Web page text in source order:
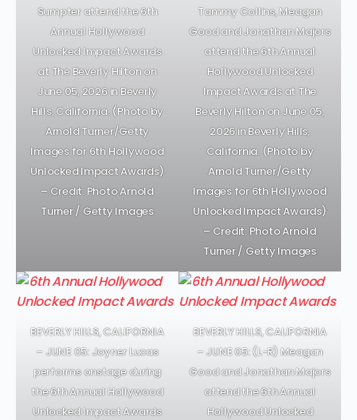
Sumpter attend the 6th
Annual Hollywood
Unlocked Impact Awards
at The Beverly Hilton on
June 05, 2026 in Beverly
Hills, California. (Photo by
Arnold Turner/Getty
Images for 6th Hollywood
Unlocked Impact Awards)
– Credit: Photo Arnold
Turner / Getty Images
Tammy Collins, Meagan
Good and Jonathan Majors
attend the 6th Annual
Hollywood Unlocked
Impact Awards at The
Beverly Hilton on June 05,
2026 in Beverly Hills,
California. (Photo by
Arnold Turner/Getty
Images for 6th Hollywood
Unlocked Impact Awards)
– Credit: Photo Arnold
Turner / Getty Images
BEVERLY HILLS, CALIFORNIA
– JUNE 05: Joyner Lucas
performs onstage during
the 6th Annual Hollywood
Unlocked Impact Awards
BEVERLY HILLS, CALIFORNIA
– JUNE 05: (L-R) Meagan
Good and Jonathan Majors
attend the 6th Annual
Hollywood Unlocked